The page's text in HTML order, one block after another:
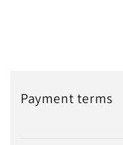
Payment terms